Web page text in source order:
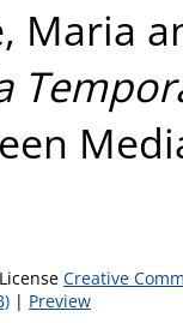
Maria
Creative
| Preview